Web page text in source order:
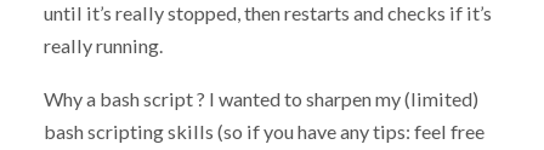
until it’s really stopped, then restarts and checks if it’s
really running.
Why a bash script ? I wanted to sharpen my (limited)
bash scripting skills (so if you have any tips: feel free